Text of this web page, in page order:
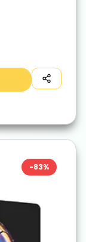
2| Dolby
-83%